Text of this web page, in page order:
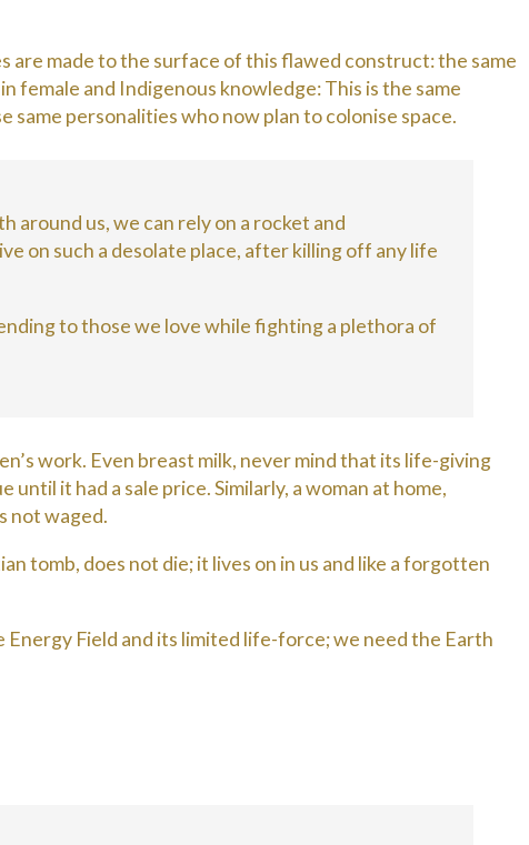
are made to the surface of this flawed construct: the same
and Indigenous knowledge: This is the same
personalities who now plan to colonise space.
us, we can rely on a rocket and
on such a desolate place, after killing off any life
to those we love while fighting a plethora of
work. Even breast milk, never mind that its life-giving
it had a sale price. Similarly, a woman at home,
not waged.
tomb, does not die; it lives on in us and like a forgotten
Field and its limited life-force; we need the Earth